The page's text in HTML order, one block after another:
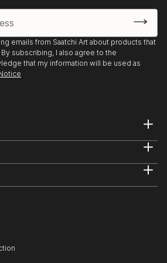
Hillsborough Community
Tampa, FL
Street Gallery,
Stretch,” Field Projects, New
FL
Collaboration,”
Sam and Adele Golden Gallery,
emails from Saatchi Art about products that
subscribing, I also agree to the
that my information will be used as